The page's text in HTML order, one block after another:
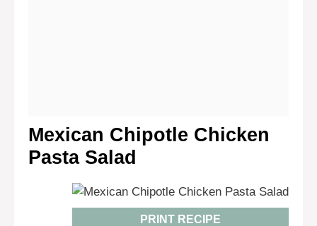
Mexican Chipotle Chicken
Pasta Salad
PRINT RECIPE